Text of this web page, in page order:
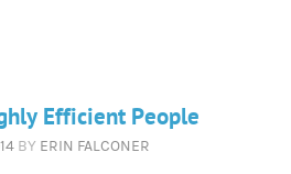
Efficient People
BY ERIN FALCONER